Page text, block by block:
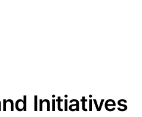
Initiatives